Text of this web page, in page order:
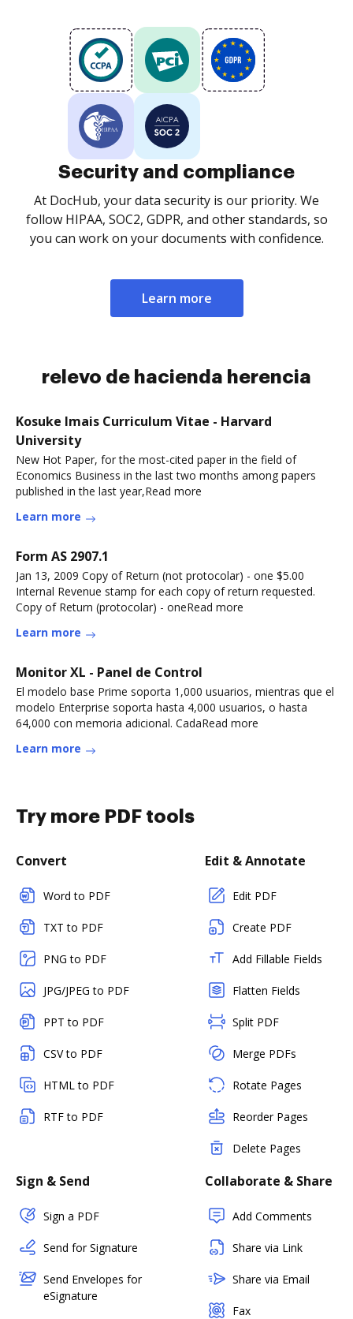
Security and compliance
At DocHub, your data security is our priority. We
follow HIPAA, SOC2, GDPR, and other standards, so
you can work on your documents with confidence.
Learn more
relevo de hacienda herencia
Kosuke Imais Curriculum Vitae - Harvard
University
New Hot Paper, for the most-cited paper in the field of
Economics Business in the last two months among papers
published in the last year,Read more
Learn more
Form AS 2907.1
Jan 13, 2009 Copy of Return (not protocolar) - one $5.00
Internal Revenue stamp for each copy of return requested.
Copy of Return (protocolar) - oneRead more
Learn more
Monitor XL - Panel de Control
El modelo base Prime soporta 1,000 usuarios, mientras que el
modelo Enterprise soporta hasta 4,000 usuarios, o hasta
64,000 con memoria adicional. CadaRead more
Learn more
Try more PDF tools
Convert
Word to PDF
TXT to PDF
PNG to PDF
JPG/JPEG to PDF
PPT to PDF
CSV to PDF
HTML to PDF
RTF to PDF
Edit & Annotate
Edit PDF
Create PDF
Add Fillable Fields
Flatten Fields
Split PDF
Merge PDFs
Rotate Pages
Reorder Pages
Delete Pages
Sign & Send
Sign a PDF
Send for Signature
Send Envelopes for
eSignature
Collaborate & Share
Add Comments
Share via Link
Share via Email
Fax